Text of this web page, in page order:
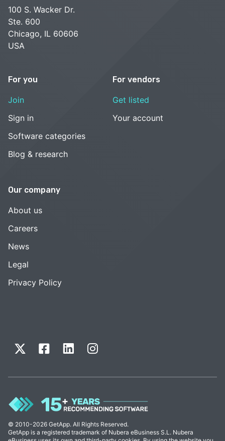
100 S. Wacker Dr.
Ste. 600
Chicago, IL 60606
USA
For you
Join
Sign in
Software categories
Blog & research
For vendors
Get listed
Your account
Our company
About us
Careers
News
Legal
Privacy Policy
© 2010-2026 GetApp. All Rights Reserved.
GetApp is a registered trademark of Nubera eBusiness S.L. Nubera